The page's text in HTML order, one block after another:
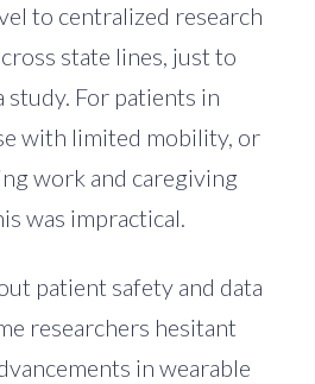
to centralized research
state lines, just to
study. For patients in
with limited mobility, or
work and caregiving
was impractical.
patient safety and data
researchers hesitant
in wearable